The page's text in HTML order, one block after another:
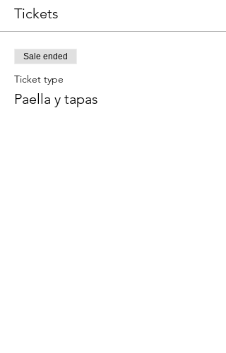
Tickets
Sale ended
Ticket type
Paella y tapas